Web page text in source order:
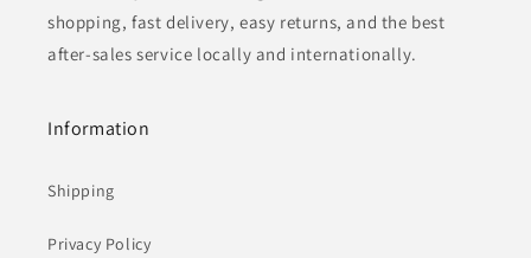
shopping, fast delivery, easy returns, and the best
after-sales service locally and internationally.
Information
Shipping
Privacy Policy